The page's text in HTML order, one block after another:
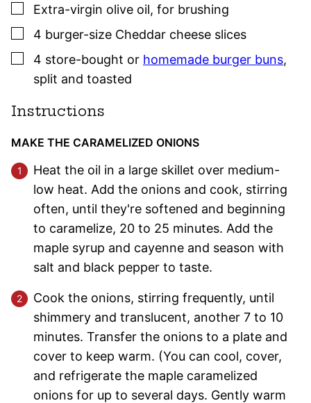
▢
Extra-virgin olive oil, for brushing
▢
4 burger-size Cheddar cheese slices
▢
4 store-bought or homemade burger buns,
split and toasted
Instructions
MAKE THE CARAMELIZED ONIONS
Heat the oil in a large skillet over medium-
low heat. Add the onions and cook, stirring
often, until they're softened and beginning
to caramelize, 20 to 25 minutes. Add the
maple syrup and cayenne and season with
salt and black pepper to taste.
Cook the onions, stirring frequently, until
shimmery and translucent, another 7 to 10
minutes. Transfer the onions to a plate and
cover to keep warm. (You can cool, cover,
and refrigerate the maple caramelized
onions for up to several days. Gently warm